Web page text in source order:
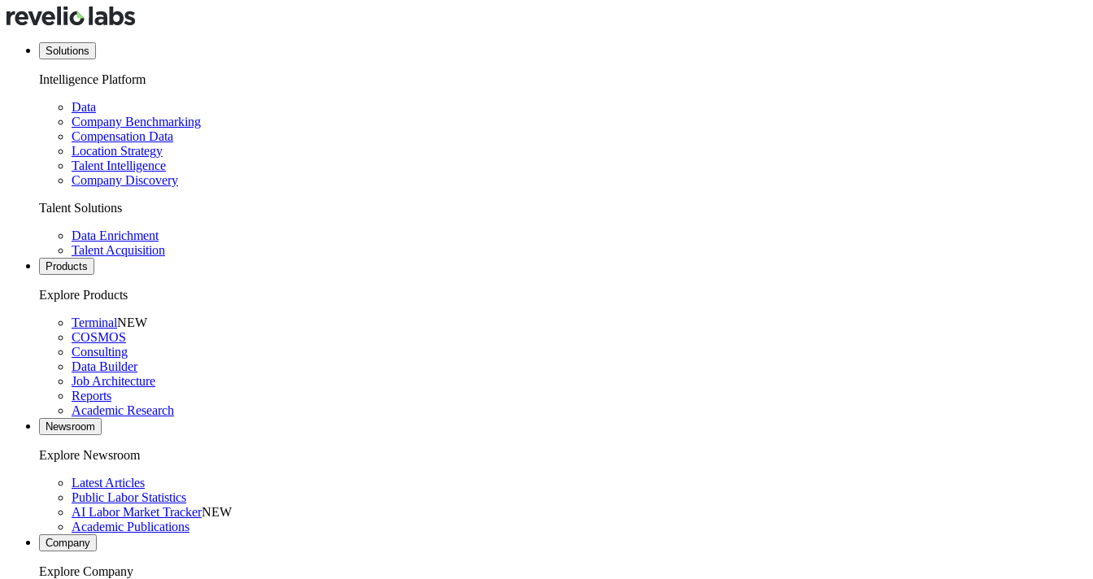
Solutions
Intelligence Platform
Data
Company Benchmarking
Compensation Data
Location Strategy
Talent Intelligence
Company Discovery
Talent Solutions
Data Enrichment
Talent Acquisition
Products
Explore Products
TerminalNEW
COSMOS
Consulting
Data Builder
Job Architecture
Reports
Academic Research
Newsroom
Explore Newsroom
Latest Articles
Public Labor Statistics
AI Labor Market TrackerNEW
Academic Publications
Company
Explore Company